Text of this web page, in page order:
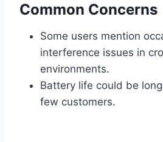
Common Concerns
Some users mention
interference issues in
environments.
Battery life could be
few customers.